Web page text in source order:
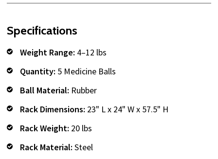
Specifications
Weight Range: 4–12 lbs
Quantity: 5 Medicine Balls
Ball Material: Rubber
Rack Dimensions: 23" L x 24" W x 57.5" H
Rack Weight: 20 lbs
Rack Material: Steel